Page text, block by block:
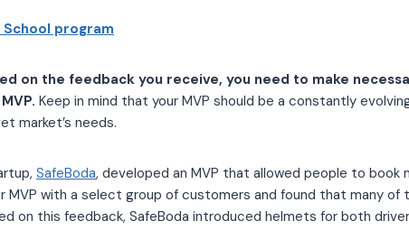
School program
on the feedback you receive, you need to make
Keep in mind that your MVP should be a constantly
market’s needs.
SafeBoda, developed an MVP that allowed people to book
MVP with a select group of customers and found that many of
on this feedback, SafeBoda introduced helmets for both